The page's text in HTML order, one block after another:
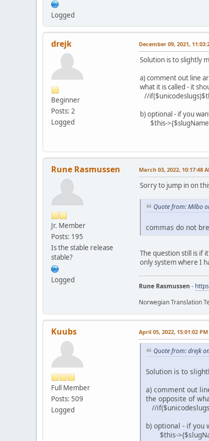
Logged
drejk
Beginner
Posts: 2
Logged
December 09, 2021,
Solution is to slightly
a) comment out line
what it is called - it
//
b) optional - if you
$this->{$slugName}
Rune Rasmussen
Jr. Member
Posts: 195
Is the stable release
stable?
Logged
March 03, 2022, 10:17:48
Sorry to jump in on
Quote from: Milbo
commas do not
The question still is if
only system where I
Rune Rasmussen -
Norwegian Translation
Kuubs
Full Member
Posts: 509
Logged
April 05, 2022, 15:01:02 PM
Quote from: drejk
Solution is to
a) comment out
the opposite of
//
b) optional - if you
$this-